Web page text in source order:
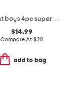
infant boys 4pc super soft dino pajama set
$14.99
Compare At $28
add to bag